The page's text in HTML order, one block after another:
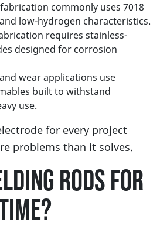
commonly uses 7018
low-hydrogen characteristics.
requires stainless-
designed for corrosion
wear applications use
built to withstand
use.
for every project
problems than it solves.
RODS FOR